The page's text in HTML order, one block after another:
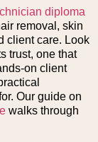
diploma
removal, skin
client care. Look
trust, one that
on client
Our guide on
walks through